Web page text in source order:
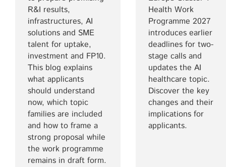
R&I results,
infrastructures, AI
solutions and SME
talent for uptake,
investment and FP10.
This blog explains
what applicants
should understand
now, which topic
families are included
and how to frame a
strong proposal while
the work programme
remains in draft form.
Health Work
Programme 2027
introduces earlier
deadlines for two-
stage calls and
updates the AI
healthcare topic.
Discover the key
changes and their
implications for
applicants.